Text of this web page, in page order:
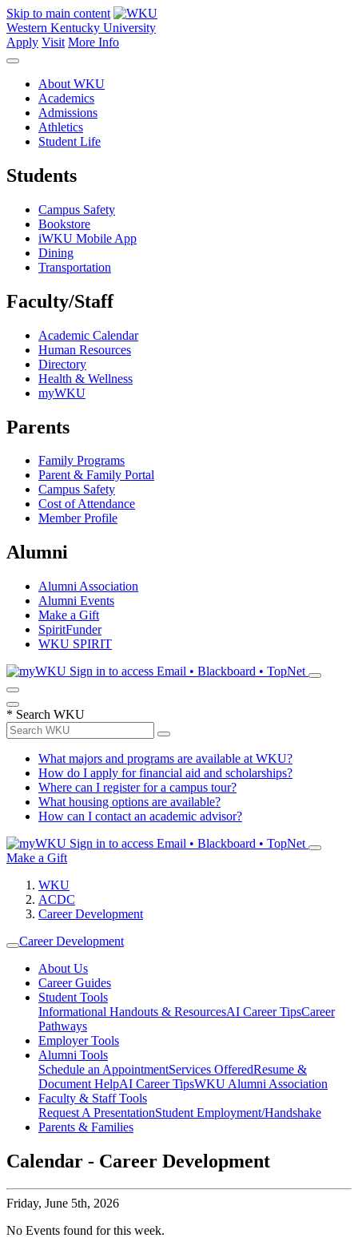
Skip to main content
Western Kentucky University
Apply Visit More Info
About WKU
Academics
Admissions
Athletics
Student Life
Students
Campus Safety
Bookstore
iWKU Mobile App
Dining
Transportation
Faculty/Staff
Academic Calendar
Human Resources
Directory
Health & Wellness
myWKU
Parents
Family Programs
Parent & Family Portal
Campus Safety
Cost of Attendance
Member Profile
Alumni
Alumni Association
Alumni Events
Make a Gift
SpiritFunder
WKU SPIRIT
Sign in to access Email • Blackboard • TopNet
* Search WKU
What majors and programs are available at WKU?
How do I apply for financial aid and scholarships?
Where can I register for a campus tour?
What housing options are available?
How can I contact an academic advisor?
Sign in to access Email • Blackboard • TopNet
Make a Gift
WKU
ACDC
Career Development
Career Development
About Us
Career Guides
Student Tools
Informational Handouts & ResourcesAI Career TipsCareer
Pathways
Employer Tools
Alumni Tools
Schedule an AppointmentServices OfferedResume &
Document HelpAI Career TipsWKU Alumni Association
Faculty & Staff Tools
Request A PresentationStudent Employment/Handshake
Parents & Families
Calendar - Career Development
Friday, June 5th, 2026
No Events found for this week.